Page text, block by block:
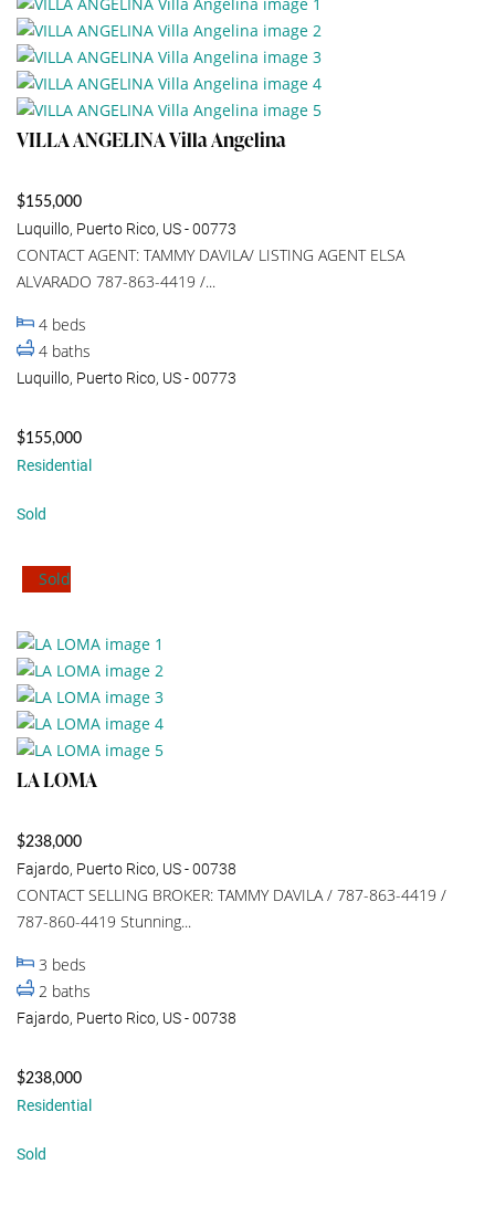
VILLA ANGELINA Villa Angelina
$155,000
Luquillo, Puerto Rico, US - 00773
CONTACT AGENT: TAMMY DAVILA/ LISTING AGENT ELSA
ALVARADO 787-863-4419 /...
4 beds
4 baths
Luquillo, Puerto Rico, US - 00773
$155,000
Residential
Sold
Sold
LA LOMA
$238,000
Fajardo, Puerto Rico, US - 00738
CONTACT SELLING BROKER: TAMMY DAVILA / 787-863-4419 /
787-860-4419 Stunning...
3 beds
2 baths
Fajardo, Puerto Rico, US - 00738
$238,000
Residential
Sold